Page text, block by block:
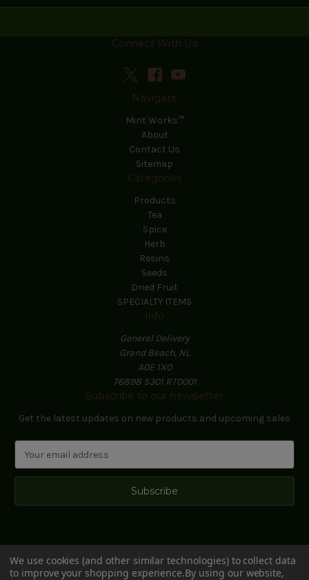
Connect With Us
Navigate
Mint Works™
About
Contact Us
Sitemap
Categories
Products
Tea
Spice
Herb
Resins
Seeds
Dried Fruit
SPECIALTY ITEMS
Info
General Delivery
Grand Beach, NL
A0E 1X0
76898 5301 RT0001
Subscribe to our newsletter
Get the latest updates on new products and upcoming sales
a
l
d
r
e
We use cookies (and other similar technologies) to collect data
to improve your shopping experience.By using our website,